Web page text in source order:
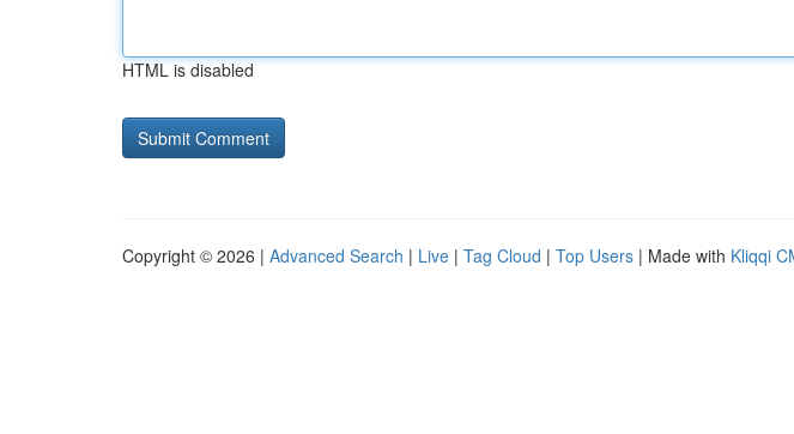
HTML is disabled
Copyright © 2026 | Advanced Search | Live | Tag Cloud | Top Users | Made with Kliqqi